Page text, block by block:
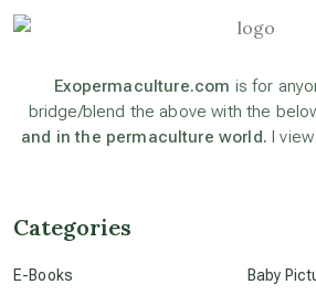
beyond permaculture
Exopermaculture.com is for
bridge/blend the above with the
and in the permaculture world. I
Categories
E-Books
Baby